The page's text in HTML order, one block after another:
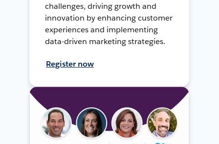
challenges, driving growth and
innovation by enhancing customer
experiences and implementing
data-driven marketing strategies.
Register now